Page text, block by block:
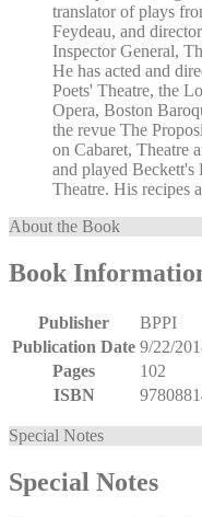
translator of plays
Feydeau, and
Inspector General,
He has acted and
Poets' Theatre, the
Opera, Boston
the revue The
on Cabaret, Theatre
and played Beckett's
Theatre. His recipes
About the Book
Book
Publisher
BPPI
Publication Date 9/22/
Pages
102
ISBN
Special Notes
Special Notes